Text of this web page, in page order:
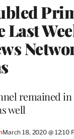
Last
remained
well
March 18, 2020 @ 12:10